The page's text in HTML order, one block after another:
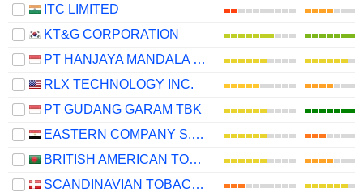
ITC LIMITED
KT&G CORPORATION
PT HANJAYA MANDALA SAMPOERNA TBK
RLX TECHNOLOGY INC.
PT GUDANG GARAM TBK
EASTERN COMPANY S.A.E
BRITISH AMERICAN TOBACCO BANGLADESH COMPANY LIMITED
SCANDINAVIAN TOBACCO GROUP A/S